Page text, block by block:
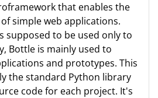
that enables the
simple web applications.
supposed to be used only to
Bottle is mainly used to
and prototypes. This
the standard Python library
code for each project. It's